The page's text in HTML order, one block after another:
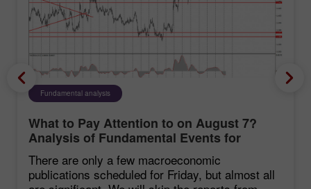
Fundamental analysis
What to Pay Attention to on August 7?
Analysis of Fundamental Events for
Beginners
There are only a few macroeconomic
publications scheduled for Friday, but almost all